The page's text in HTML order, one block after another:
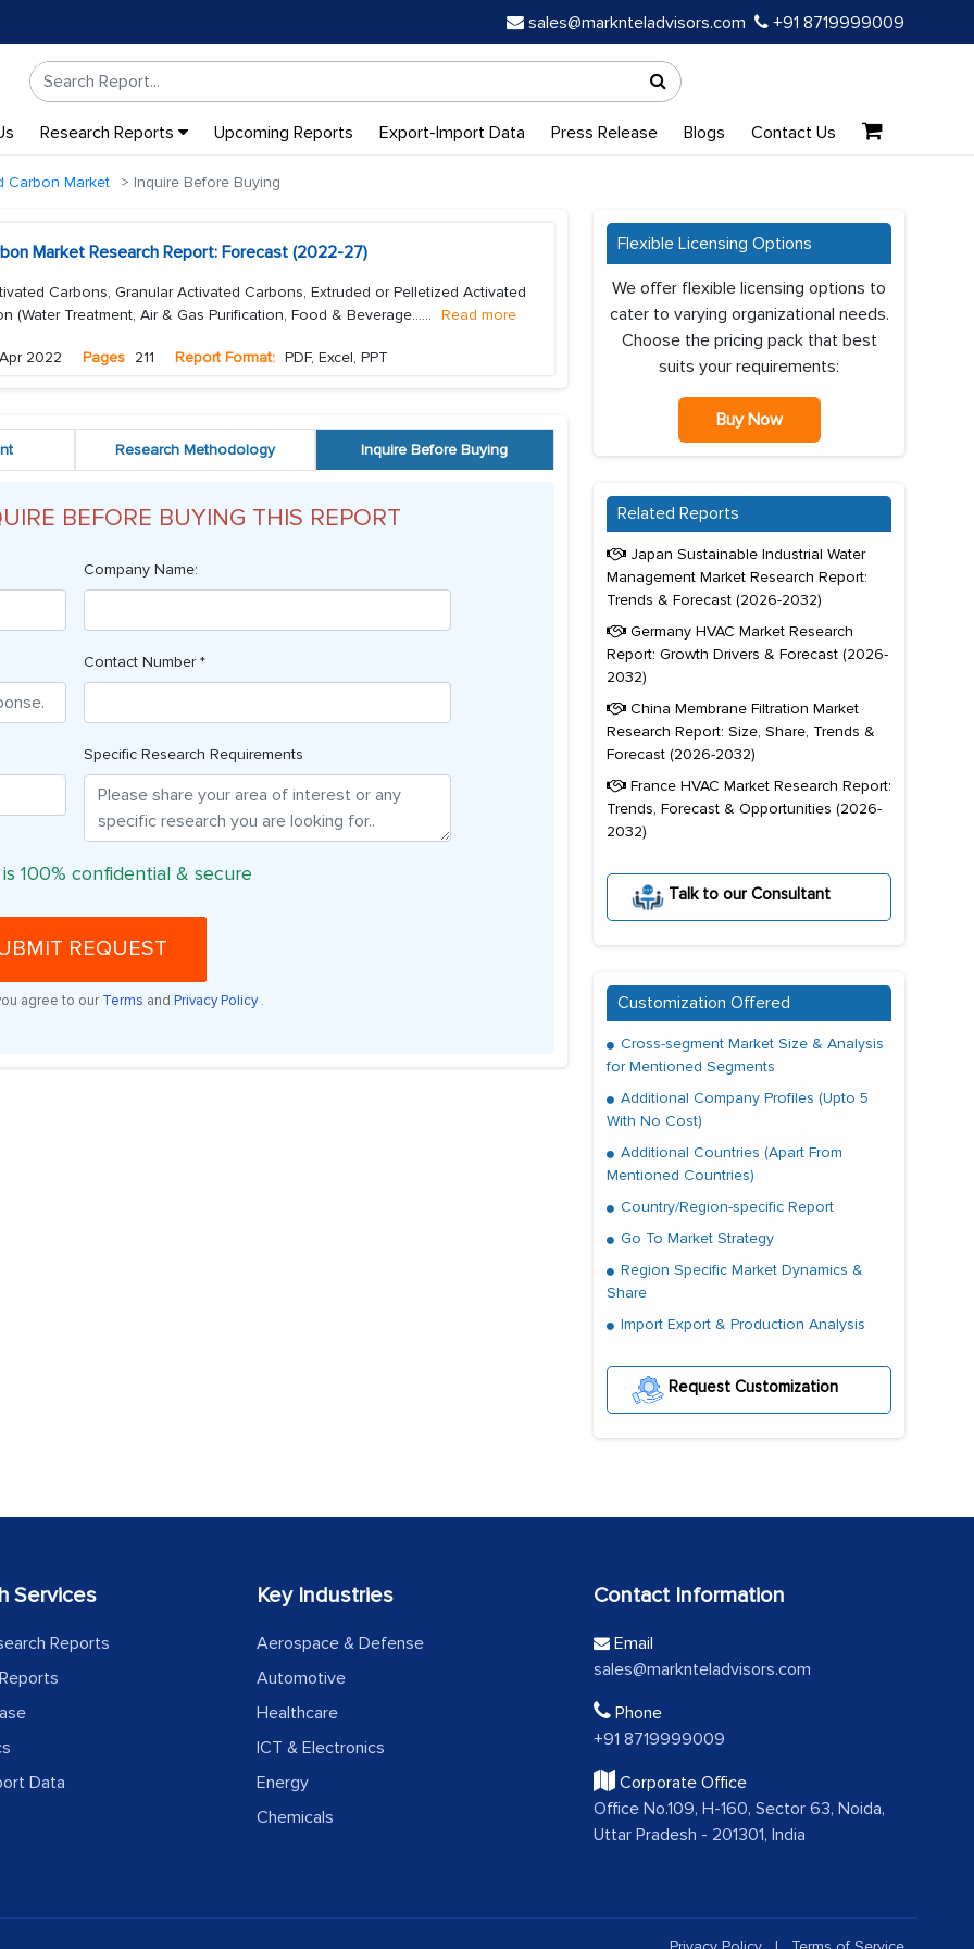
sales@marknteladvisors.com +91 8719999009
Research Reports Upcoming Reports Export-Import Data Press Release Blogs Contact Us
Carbon Market Inquire Before Buying
Market Research Report: Forecast (2022-27)
Carbons, Granular Activated Carbons, Extruded or Pelletized Activated
(Water Treatment, Air & Gas Purification, Food & Beverage...... Read more
Apr 2022 Pages 211 Report Format: PDF, Excel, PPT
Research Methodology Inquire Before Buying
BEFORE BUYING THIS REPORT
Company Name:
Contact Number *
Specific Research Requirements
100% confidential & secure
REQUEST
agree to our Terms and Privacy Policy.
Flexible Licensing Options
We offer flexible licensing options to
cater to varying organizational needs.
Choose the pricing pack that best
suits your requirements:
Buy Now
Related Reports
Japan Sustainable Industrial Water
Management Market Research Report:
Trends & Forecast (2026-2032)
Germany HVAC Market Research
Report: Growth Drivers & Forecast (2026-
2032)
China Membrane Filtration Market
Research Report: Size, Share, Trends &
Forecast (2026-2032)
France HVAC Market Research Report:
Trends, Forecast & Opportunities (2026-
2032)
Talk to our Consultant
Customization Offered
Cross-segment Market Size & Analysis
for Mentioned Segments
Additional Company Profiles (Upto 5
With No Cost)
Additional Countries (Apart From
Mentioned Countries)
Country/Region-specific Report
Go To Market Strategy
Region Specific Market Dynamics &
Share
Import Export & Production Analysis
Request Customization
Services
Reports
Data
Key Industries
Aerospace & Defense
Automotive
Healthcare
ICT & Electronics
Energy
Chemicals
Contact Information
Email
sales@marknteladvisors.com
Phone
+91 8719999009
Corporate Office
Office No.109, H-160, Sector 63, Noida,
Uttar Pradesh - 201301, India